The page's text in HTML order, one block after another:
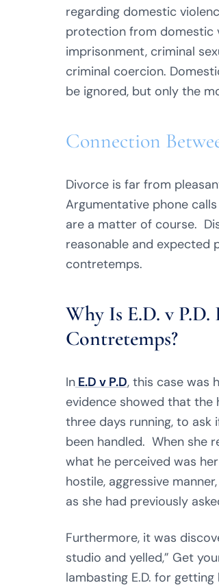
regarding domestic
protection from domestic
imprisonment, criminal
criminal coercion.
be ignored, but only the
Connection
Divorce is far from
Argumentative phone
are a matter of course.
reasonable and expected
contretemps.
Why Is E.D. v
Contretemps?
In E.D v P.D, this case was
evidence showed that the
three days running, to
been handled. When she
what he perceived was
hostile, aggressive
as she had previously
Furthermore, it was
studio and yelled,” Get
lambasting E.D. for